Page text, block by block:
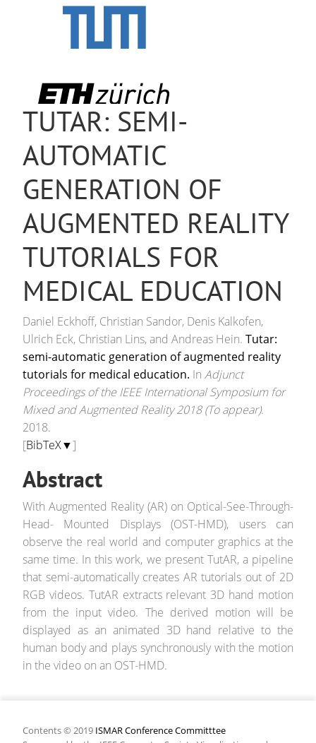
TUTAR: SEMI-
AUTOMATIC
GENERATION OF
AUGMENTED REALITY
TUTORIALS FOR
MEDICAL EDUCATION
Daniel Eckhoff, Christian Sandor, Denis Kalkofen,
Ulrich Eck, Christian Lins, and Andreas Hein. Tutar:
semi-automatic generation of augmented reality
tutorials for medical education. In Adjunct
Proceedings of the IEEE International Symposium for
Mixed and Augmented Reality 2018 (To appear).
2018.
[BibTeX▼]
Abstract
With Augmented Reality (AR) on Optical-See-Through-
Head- Mounted Displays (OST-HMD), users can
observe the real world and computer graphics at the
same time. In this work, we present TutAR, a pipeline
that semi-automatically creates AR tutorials out of 2D
RGB videos. TutAR extracts relevant 3D hand motion
from the input video. The derived motion will be
displayed as an animated 3D hand relative to the
human body and plays synchronously with the motion
in the video on an OST-HMD.
Contents © 2019 ISMAR Conference Committtee